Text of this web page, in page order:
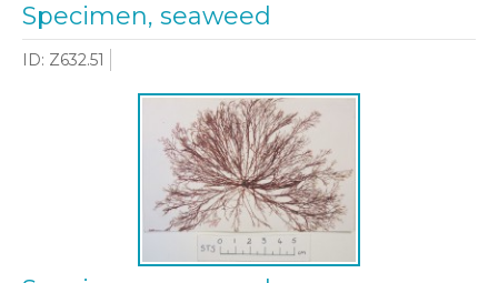
Specimen, seaweed
ID: Z632.51